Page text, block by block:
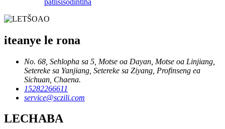
iteanye le rona
No. 68, Sehlopha sa 5, Motse oa Dayan, Motse oa Linjiang,
Setereke sa Yanjiang, Setereke sa Ziyang, Profinseng ea
Sichuan, Chaena.
15282266611
service@sczili.com
LECHABA